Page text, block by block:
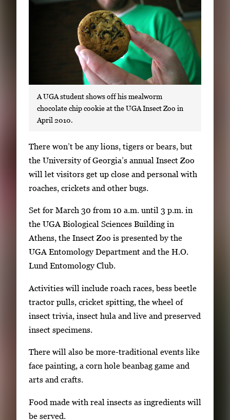
A UGA student shows off his mealworm
chocolate chip cookie at the UGA Insect Zoo in
April 2010.
S
i
n
g
e
g
a
l
l
e
r
y
i
a
g
e
There won’t be any lions, tigers or bears, but
the University of Georgia’s annual Insect Zoo
will let visitors get up close and personal with
roaches, crickets and other bugs.
Set for March 30 from 10 a.m. until 3 p.m. in
the UGA Biological Sciences Building in
Athens, the Insect Zoo is presented by the
UGA Entomology Department and the H.O.
Lund Entomology Club.
Activities will include roach races, bess beetle
tractor pulls, cricket spitting, the wheel of
insect trivia, insect hula and live and preserved
insect specimens.
There will also be more-traditional events like
face painting, a corn hole beanbag game and
arts and crafts.
Food made with real insects as ingredients will
be served.